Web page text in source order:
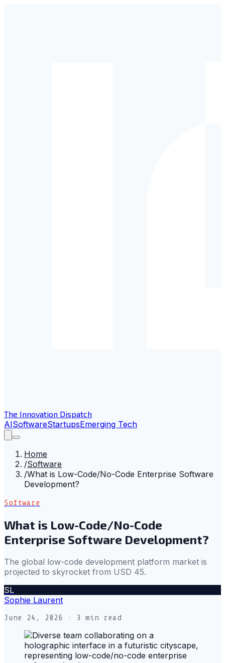
The Innovation Dispatch
AISoftwareStartupsEmerging Tech
Home
/Software
/What is Low-Code/No-Code Enterprise Software
Development?
Software
What is Low-Code/No-Code
Enterprise Software Development?
The global low-code development platform market is
projected to skyrocket from USD 45.
SL
Sophie Laurent
June 24, 2026 · 3 min read